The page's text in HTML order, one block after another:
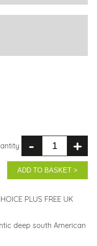
- +
ADD TO BASKET >
PLUS FREE UK
deep south American